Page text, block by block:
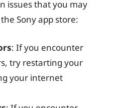
issues that you may
Sony app store:
: If you encounter
try restarting your
your internet